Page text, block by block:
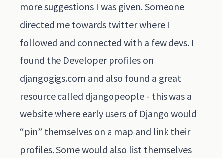
more suggestions I was given. Someone
directed me towards twitter where I
followed and connected with a few devs. I
found the Developer profiles on
djangogigs.com and also found a great
resource called djangopeople - this was a
website where early users of Django would
“pin” themselves on a map and link their
profiles. Some would also list themselves